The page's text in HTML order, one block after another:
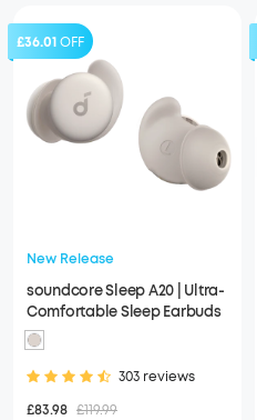
£36.01OFF
New Release
soundcore Sleep A20 | Ultra-
Comfortable Sleep Earbuds
303 reviews
£83.98 £119.99